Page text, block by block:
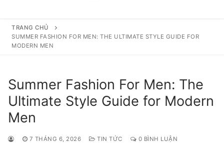
TRANG CHỦ
SUMMER FASHION FOR MEN: THE ULTIMATE STYLE GUIDE FOR
MODERN MEN
Summer Fashion For Men: The
Ultimate Style Guide for Modern
Men
7 THÁNG 6, 2026 TIN TỨC 0 BÌNH LUẬN